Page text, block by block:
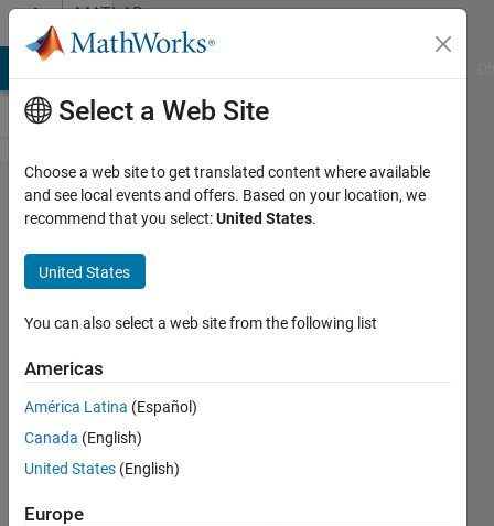
Skip to contentMATLAB
Answers
how to
scramble
positions
of a
matrix?
6 Sep
2014
2
Answer
Select a Web Site
Choose a web site to get translated content where available
and see local events and offers. Based on your location, we
recommend that you select:United States.
United States
You can also select a web site from the following list
Americas
América Latina (Español)
Canada (English)
United States (English)
Europe